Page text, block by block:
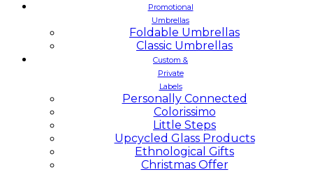
Promotional
Umbrellas
Foldable Umbrellas
Classic Umbrellas
Custom &
Private
Labels
Personally Connected
Colorissimo
Little Steps
Upcycled Glass Products
Ethnological Gifts
Christmas Offer